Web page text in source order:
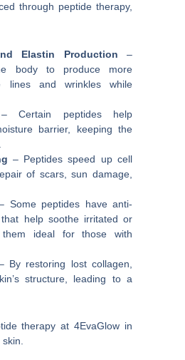
through peptide therapy,
Elastin Production –
body to produce more
lines and wrinkles while
Certain peptides help
barrier, keeping the
– Peptides speed up cell
of scars, sun damage,
Some peptides have anti-
help soothe irritated or
them ideal for those with
By restoring lost collagen,
structure, leading to a